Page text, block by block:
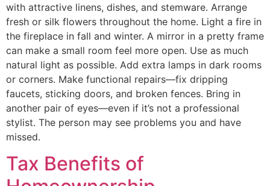
with attractive linens, dishes, and stemware. Arrange
fresh or silk flowers throughout the home. Light a fire in
the fireplace in fall and winter. A mirror in a pretty frame
can make a small room feel more open. Use as much
natural light as possible. Add extra lamps in dark rooms
or corners. Make functional repairs—fix dripping
faucets, sticking doors, and broken fences. Bring in
another pair of eyes—even if it’s not a professional
stylist. The person may see problems you and have
missed.
Tax Benefits of